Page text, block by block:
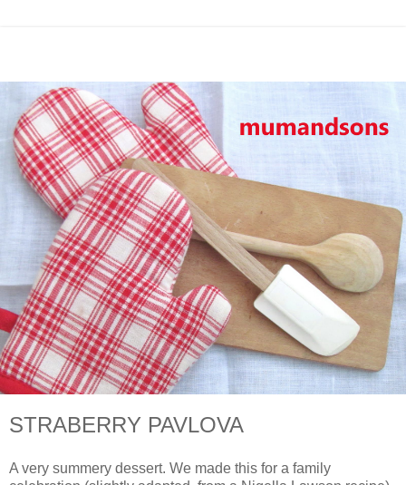
STRABERRY PAVLOVA
A very summery dessert. We made this for a family